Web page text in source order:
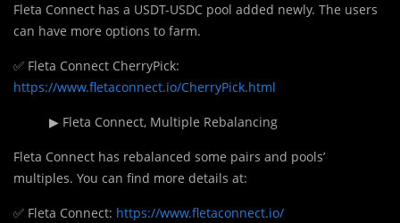
Fleta Connect has a USDT-USDC pool added newly. The users
can have more options to farm.
✅ Fleta Connect CherryPick:
https://www.fletaconnect.io/CherryPick.html
▶ Fleta Connect, Multiple Rebalancing
Fleta Connect has rebalanced some pairs and pools’
multiples. You can find more details at:
✅ Fleta Connect: https://www.fletaconnect.io/